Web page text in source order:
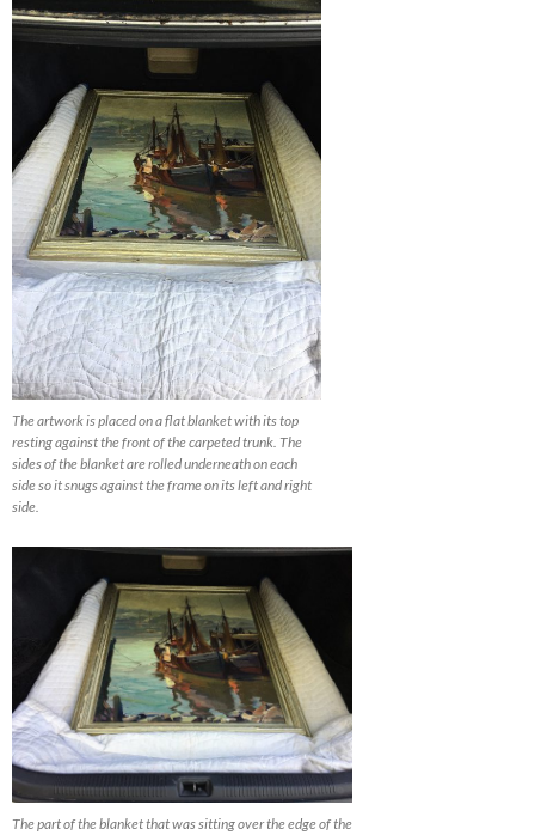
The artwork is placed on a flat blanket with its top
resting against the front of the carpeted trunk. The
sides of the blanket are rolled underneath on each
side so it snugs against the frame on its left and right
side.
The part of the blanket that was sitting over the edge of the